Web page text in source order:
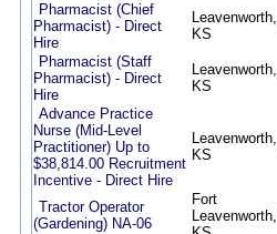
Pharmacist (Chief
Pharmacist) - Direct
Hire
Leavenworth,
KS
Pharmacist (Staff
Pharmacist) - Direct
Hire
Leavenworth,
KS
Advance Practice
Nurse (Mid-Level
Practitioner) Up to
$38,814.00 Recruitment
Incentive - Direct Hire
Leavenworth,
KS
Tractor Operator
(Gardening) NA-06
Fort
Leavenworth,